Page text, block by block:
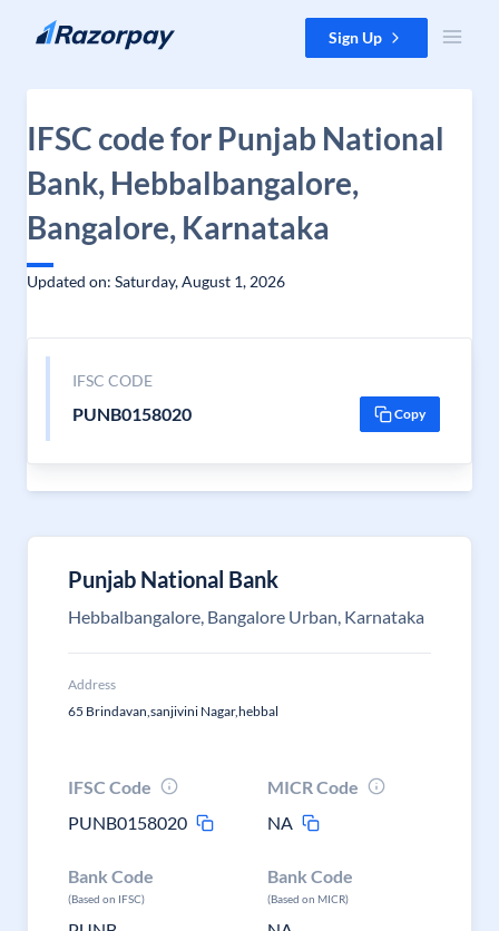
Skip to content Sign Up
IFSC code for Punjab National
Bank, Hebbalbangalore,
Bangalore, Karnataka
Updated on: Saturday, August 1, 2026
IFSC CODE
PUNB0158020 Copy
Punjab National Bank
Hebbalbangalore, Bangalore Urban, Karnataka
Address
65 Brindavan,sanjivini Nagar,hebbal
IFSC Code
PUNB0158020
MICR Code
NA
Bank Code
(Based on IFSC)
Bank Code
(Based on MICR)